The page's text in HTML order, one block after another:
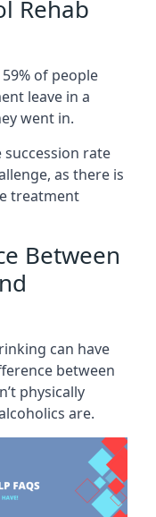
Rehab
of people
leave in a
went in.
rate
as there is
treatment
Between
can have
between
physically
are.